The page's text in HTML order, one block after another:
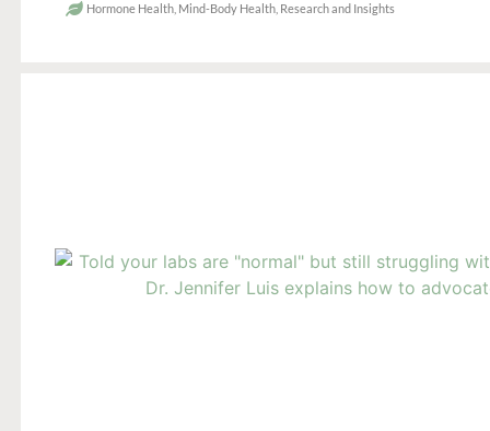
Hormone Health, Mind-Body Health, Research and Insights